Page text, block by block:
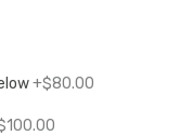
+$80.00